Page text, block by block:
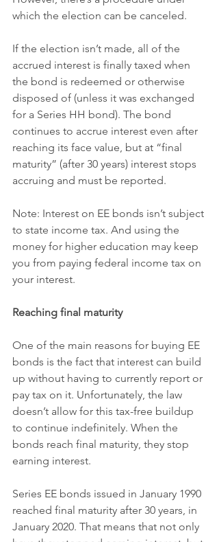
which the election can be canceled.
If the election isn’t made, all of the
accrued interest is finally taxed when
the bond is redeemed or otherwise
disposed of (unless it was exchanged
for a Series HH bond). The bond
continues to accrue interest even after
reaching its face value, but at “final
maturity” (after 30 years) interest stops
accruing and must be reported.
Note: Interest on EE bonds isn’t subject
to state income tax. And using the
money for higher education may keep
you from paying federal income tax on
your interest.
Reaching final maturity
One of the main reasons for buying EE
bonds is the fact that interest can build
up without having to currently report or
pay tax on it. Unfortunately, the law
doesn’t allow for this tax-free buildup
to continue indefinitely. When the
bonds reach final maturity, they stop
earning interest.
Series EE bonds issued in January 1990
reached final maturity after 30 years, in
January 2020. That means that not only